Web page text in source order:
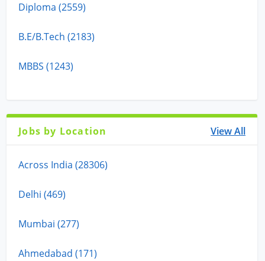
Diploma (2559)
B.E/B.Tech (2183)
MBBS (1243)
Jobs by Location View All
Across India (28306)
Delhi (469)
Mumbai (277)
Ahmedabad (171)